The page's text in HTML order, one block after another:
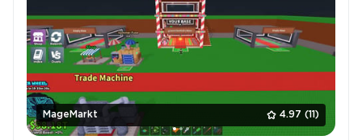
MageMarkt 4.97 (11)